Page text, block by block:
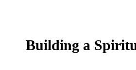
Building a